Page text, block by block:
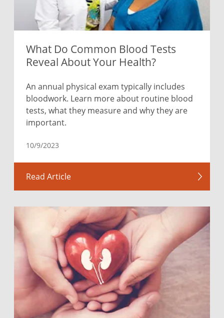
What Do Common Blood Tests
Reveal About Your Health?
An annual physical exam typically includes
bloodwork. Learn more about routine blood
tests, what they measure and why they are
important.
10/9/2023
Read Article